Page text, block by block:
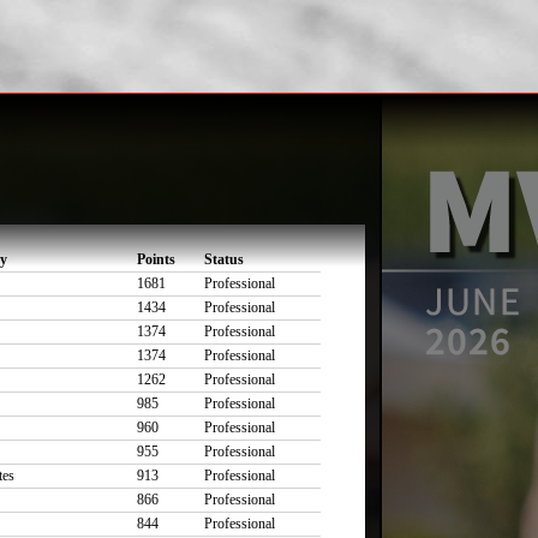
Points
Status
1681
Professional
1434
Professional
1374
Professional
1374
Professional
1262
Professional
985
Professional
960
Professional
955
Professional
913
Professional
866
Professional
844
Professional